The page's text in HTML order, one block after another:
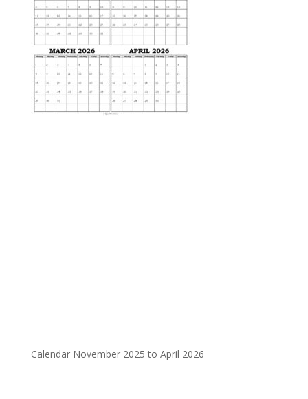
Calendar November 2025 to April 2026